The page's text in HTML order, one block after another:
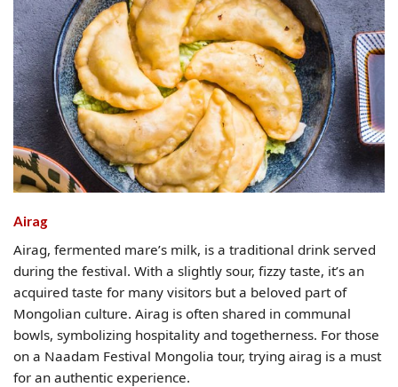
Airag
Airag, fermented mare’s milk, is a traditional drink served
during the festival. With a slightly sour, fizzy taste, it’s an
acquired taste for many visitors but a beloved part of
Mongolian culture. Airag is often shared in communal
bowls, symbolizing hospitality and togetherness. For those
on a Naadam Festival Mongolia tour, trying airag is a must
for an authentic experience.